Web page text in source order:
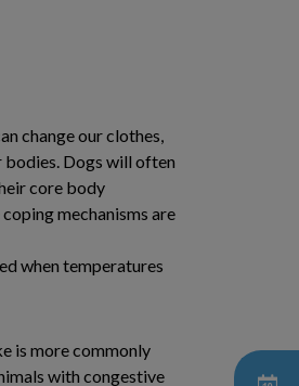
change our clothes,
bodies. Dogs will often
core body
mechanisms are
when temperatures
is more commonly
with congestive